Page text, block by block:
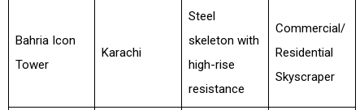
Bahria Icon
Tower
Karachi
Steel
skeleton with
high-rise
resistance
Commercial/
Residential
Skyscraper